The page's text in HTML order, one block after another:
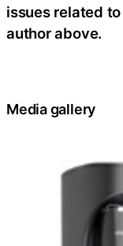
issues related
author above.
Media gallery